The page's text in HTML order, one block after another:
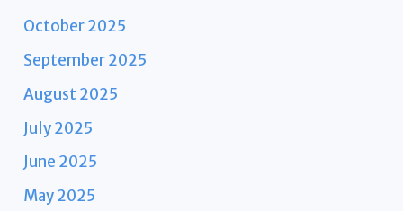
October 2025
September 2025
August 2025
July 2025
June 2025
May 2025